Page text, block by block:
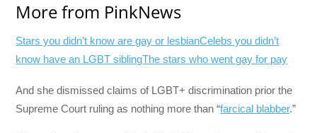
More from PinkNews
Stars you didn’t know are gay or lesbianCelebs you didn’t
know have an LGBT siblingThe stars who went gay for pay
And she dismissed claims of LGBT+ discrimination prior the
Supreme Court ruling as nothing more than “farcical blabber.”